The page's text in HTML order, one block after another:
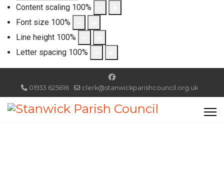
Content scaling 100%
Font size 100%
Line height 100%
Letter spacing 100%
01933 625616 clerk@stanwickparishcouncil.org.uk